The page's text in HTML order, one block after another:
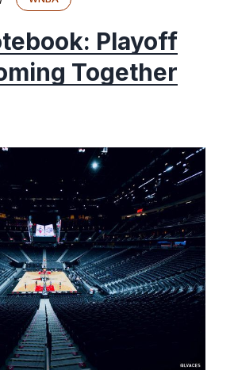
Playoff
Together